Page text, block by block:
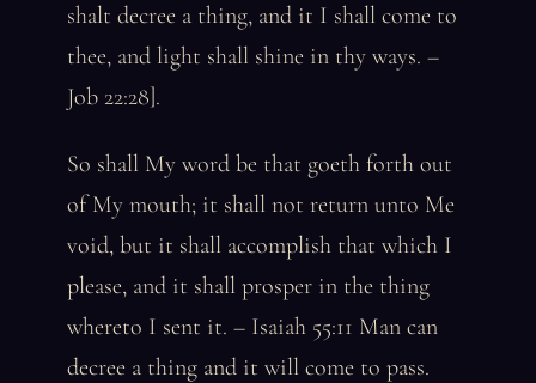
shalt decree a thing, and it I shall come to
thee, and light shall shine in thy ways. –
Job 22:28].
So shall My word be that goeth forth out
of My mouth; it shall not return unto Me
void, but it shall accomplish that which I
please, and it shall prosper in the thing
whereto I sent it. – Isaiah 55:11 Man can
decree a thing and it will come to pass.